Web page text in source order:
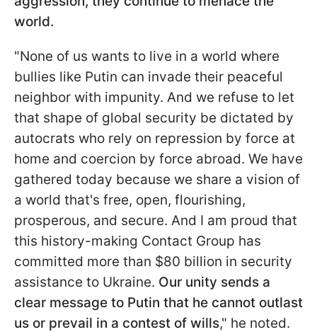
world.
"None of us wants to live in a world where
bullies like Putin can invade their peaceful
neighbor with impunity. And we refuse to let
that shape of global security be dictated by
autocrats who rely on repression by force at
home and coercion by force abroad. We have
gathered today because we share a vision of
a world that's free, open, flourishing,
prosperous, and secure. And I am proud that
this history-making Contact Group has
committed more than $80 billion in security
assistance to Ukraine. Our unity sends a
clear message to Putin that he cannot outlast
us or prevail in a contest of wills," he noted.